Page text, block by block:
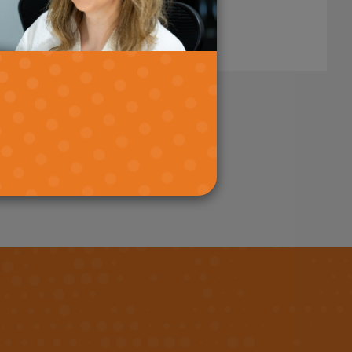
stand.
Read More